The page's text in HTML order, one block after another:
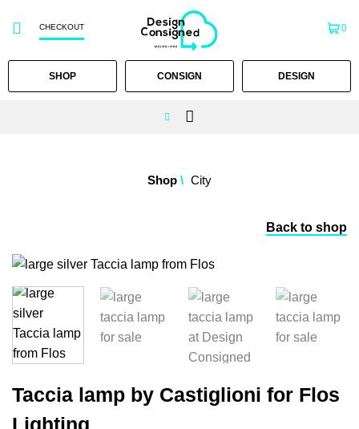
CHECKOUT 0
SHOP CONSIGN DESIGN
Shop City
Back to shop
Taccia lamp by Castiglioni for Flos
Lighting